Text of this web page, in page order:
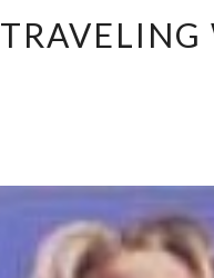
TRAVELING